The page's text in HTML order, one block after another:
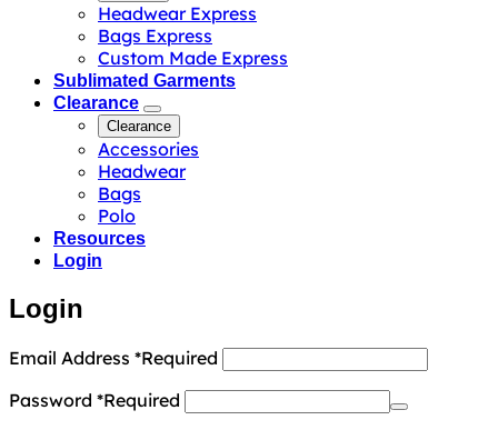
Headwear Express
Bags Express
Custom Made Express
Sublimated Garments
Clearance
Clearance
Accessories
Headwear
Bags
Polo
Resources
Login
Login
Email Address *Required
Password *Required